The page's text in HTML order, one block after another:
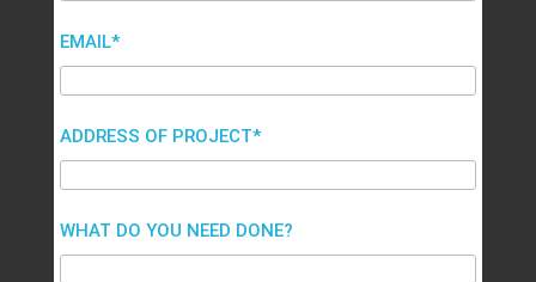
EMAIL*
ADDRESS OF PROJECT*
WHAT DO YOU NEED DONE?